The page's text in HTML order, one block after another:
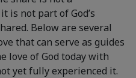
is not part of God’s
Below are several
that can serve as guides
love of God today with
yet fully experienced it.